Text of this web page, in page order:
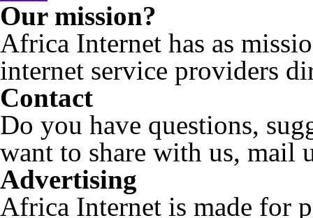
Our mission?
Africa Internet has as
internet service providers
Contact
Do you have questions,
want to share with us, mail
Advertising
Africa Internet is made for